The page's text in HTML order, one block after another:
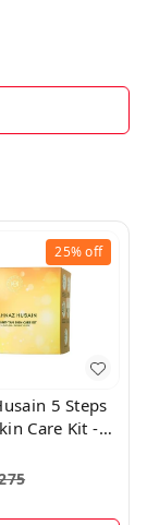
25%off
5 Steps
Care Kit -